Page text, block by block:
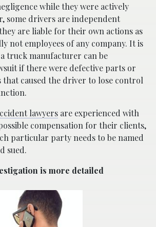
while they were actively
some drivers are independent
are liable for their own actions as
not employees of any company. It is
truck manufacturer can be
if there were defective parts or
caused the driver to lose control
lawyers are experienced with
compensation for their clients,
particular party needs to be named
sued.
is more detailed